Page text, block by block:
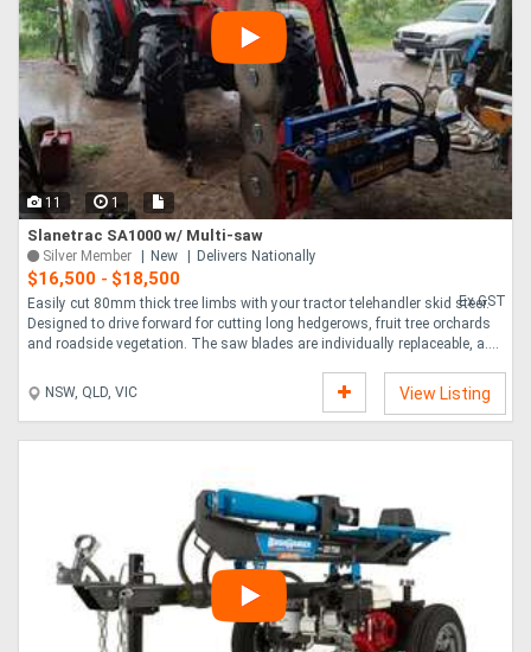
11 1
Slanetrac SA1000 w/ Multi-saw
Silver Member New Delivers Nationally
$16,500 - $18,500
Ex GST
Easily cut 80mm thick tree limbs with your tractor telehandler skid steer.
Designed to drive forward for cutting long hedgerows, fruit tree orchards
and roadside vegetation. The saw blades are individually replaceable, a....
NSW, QLD, VIC View Listing